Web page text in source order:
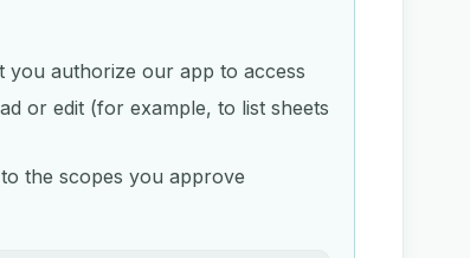
you authorize our app to access
or edit (for example, to list sheets
the scopes you approve